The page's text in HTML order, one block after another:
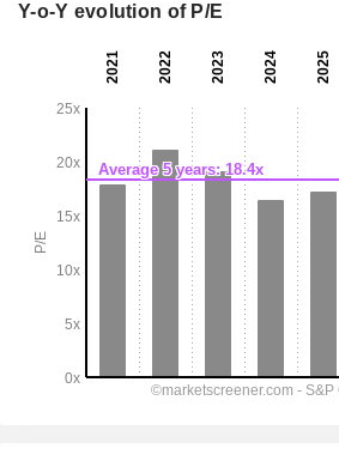
Y-o-Y evolution of P/E